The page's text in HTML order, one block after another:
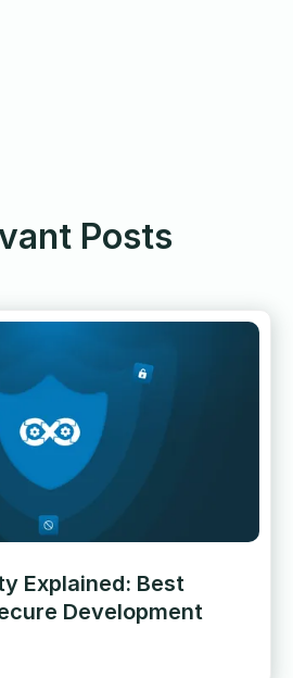
Posts
Explained: Best
Development